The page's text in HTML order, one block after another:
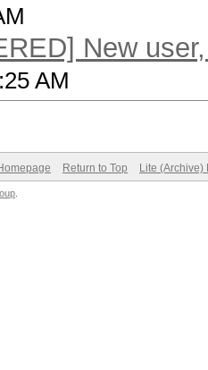
New
AM
Return to Top Lite (Archive)